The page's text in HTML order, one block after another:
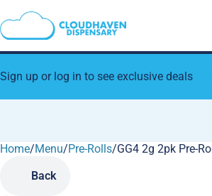
Sign up or log in to see exclusive deals
Home/Menu/Pre-Rolls/GG4 2g 2pk Pre-
Back
0